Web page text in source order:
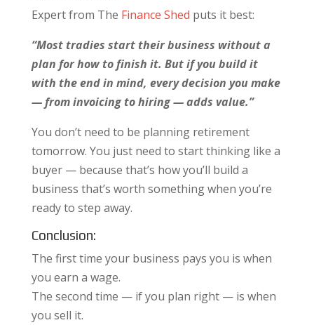
Expert from The Finance Shed puts it best:
“Most tradies start their business without a
plan for how to finish it. But if you build it
with the end in mind, every decision you make
— from invoicing to hiring — adds value.”
You don’t need to be planning retirement
tomorrow. You just need to start thinking like a
buyer — because that’s how you’ll build a
business that’s worth something when you’re
ready to step away.
Conclusion:
The first time your business pays you is when
you earn a wage.
The second time — if you plan right — is when
you sell it.